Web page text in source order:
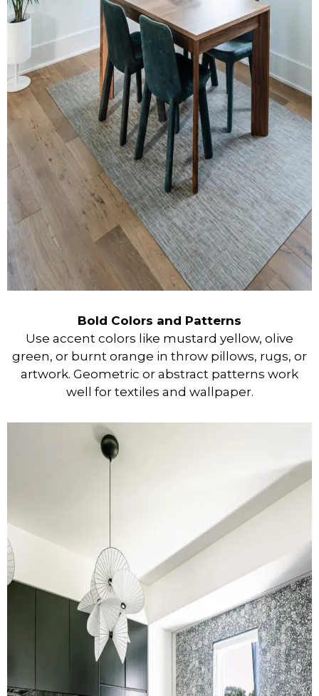
Bold Colors and Patterns
Use accent colors like mustard yellow, olive
green, or burnt orange in throw pillows, rugs, or
artwork. Geometric or abstract patterns work
well for textiles and wallpaper.